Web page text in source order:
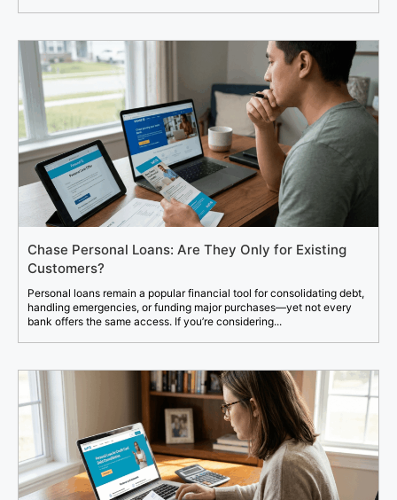
Chase Personal Loans: Are They Only for Existing
Customers?
Personal loans remain a popular financial tool for consolidating debt,
handling emergencies, or funding major purchases—yet not every
bank offers the same access. If you’re considering...